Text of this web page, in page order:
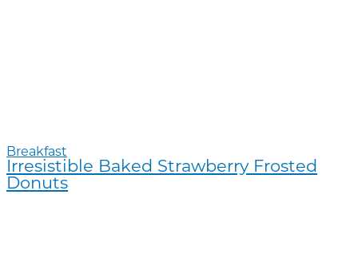
Breakfast
Irresistible Baked Strawberry Frosted
Donuts